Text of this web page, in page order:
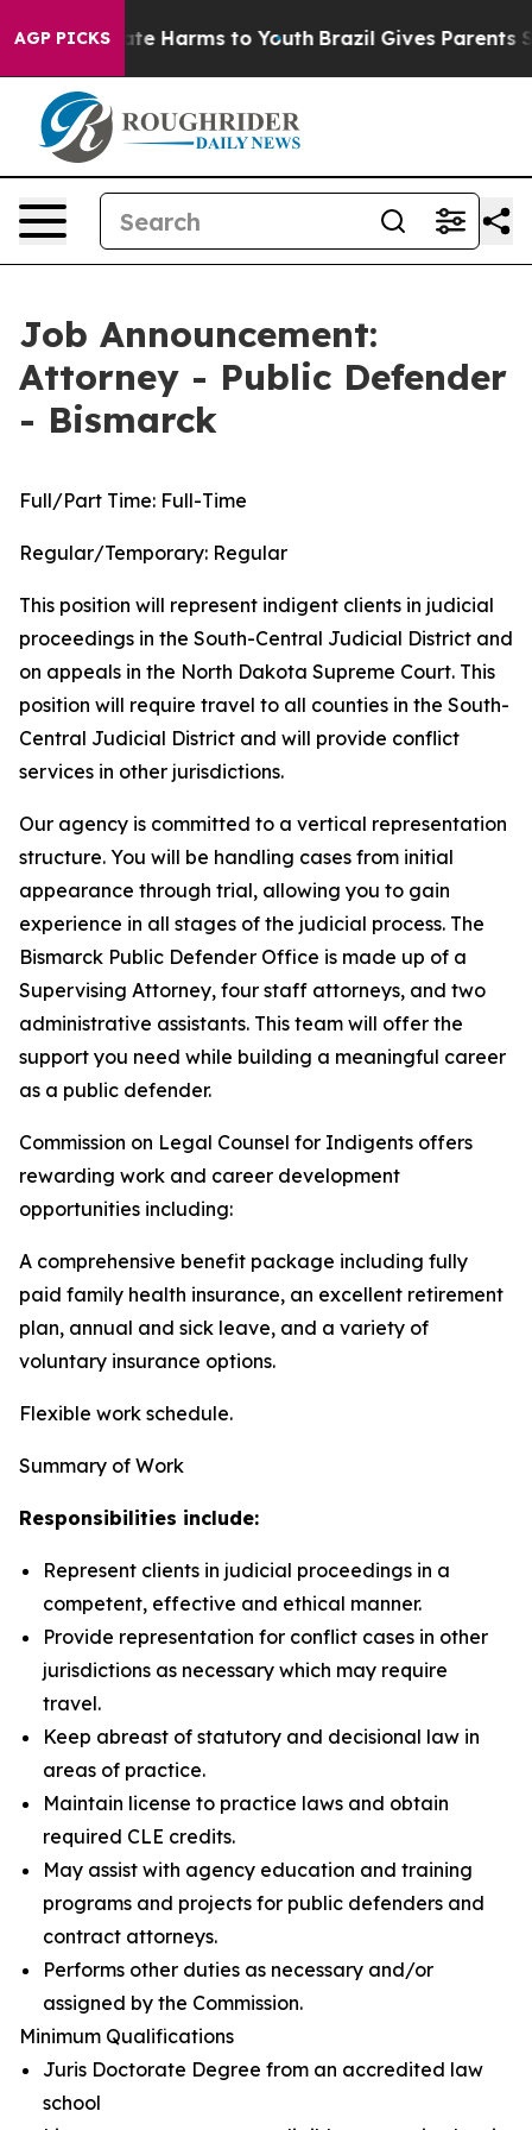
AGP PICKS
to Abate Harms to Youth Brazil Gives Parents
Job Announcement:
Attorney - Public Defender
- Bismarck
Full/Part Time: Full-Time
Regular/Temporary: Regular
This position will represent indigent clients in judicial
proceedings in the South-Central Judicial District and
on appeals in the North Dakota Supreme Court. This
position will require travel to all counties in the South-
Central Judicial District and will provide conflict
services in other jurisdictions.
Our agency is committed to a vertical representation
structure. You will be handling cases from initial
appearance through trial, allowing you to gain
experience in all stages of the judicial process. The
Bismarck Public Defender Office is made up of a
Supervising Attorney, four staff attorneys, and two
administrative assistants. This team will offer the
support you need while building a meaningful career
as a public defender.
Commission on Legal Counsel for Indigents offers
rewarding work and career development
opportunities including:
A comprehensive benefit package including fully
paid family health insurance, an excellent retirement
plan, annual and sick leave, and a variety of
voluntary insurance options.
Flexible work schedule.
Summary of Work
Responsibilities include:
Represent clients in judicial proceedings in a
competent, effective and ethical manner.
Provide representation for conflict cases in other
jurisdictions as necessary which may require
travel.
Keep abreast of statutory and decisional law in
areas of practice.
Maintain license to practice laws and obtain
required CLE credits.
May assist with agency education and training
programs and projects for public defenders and
contract attorneys.
Performs other duties as necessary and/or
assigned by the Commission.
Minimum Qualifications
Juris Doctorate Degree from an accredited law
school